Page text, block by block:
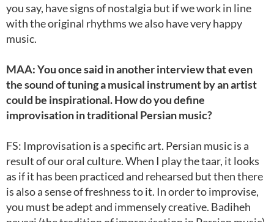
you say, have signs of nostalgia but if we work in line
with the original rhythms we also have very happy
music.
MAA: You once said in another interview that even
the sound of tuning a musical instrument by an artist
could be inspirational. How do you define
improvisation in traditional Persian music?
FS: Improvisation is a specific art. Persian music is a
result of our oral culture. When I play the taar, it looks
as if it has been practiced and rehearsed but then there
is also a sense of freshness to it. In order to improvise,
you must be adept and immensely creative. Badiheh